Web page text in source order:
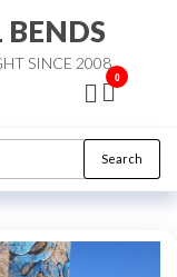
SINCE 2008
0
Search